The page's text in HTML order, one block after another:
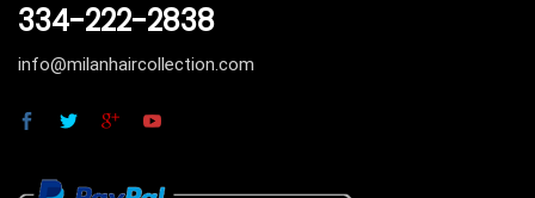
334-222-2838
info@milanhaircollection.com